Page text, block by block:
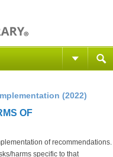
(2022)
OF
of recommendations.
harms specific to that